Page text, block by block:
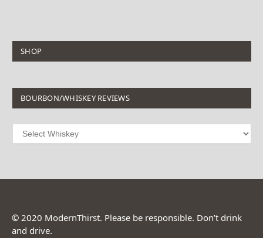
SHOP
BOURBON/WHISKEY REVIEWS
© 2020 ModernThirst. Please be responsible. Don’t drink
and drive.